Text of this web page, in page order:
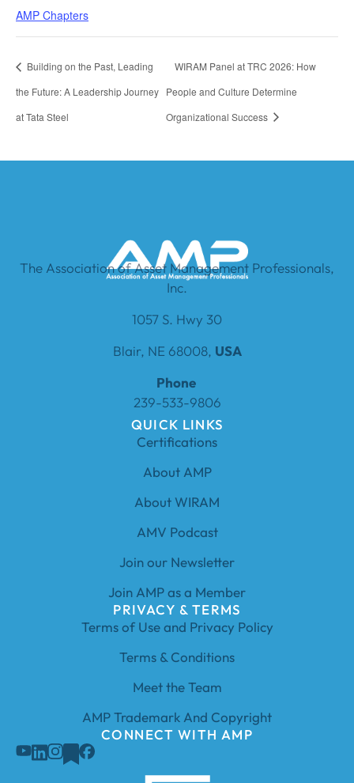
AMP Chapters
Building on the Past, Leading
the Future: A Leadership Journey
at Tata Steel
WIRAM Panel at TRC 2026: How
People and Culture Determine
Organizational Success
The Association of Asset Management Professionals,
Inc.
1057 S. Hwy 30
Blair, NE 68008, USA
Phone
239-533-9806
QUICK LINKS
Certifications
About AMP
About WIRAM
AMV Podcast
Join our Newsletter
Join AMP as a Member
PRIVACY & TERMS
Terms of Use and Privacy Policy
Terms & Conditions
Meet the Team
AMP Trademark And Copyright
CONNECT WITH AMP